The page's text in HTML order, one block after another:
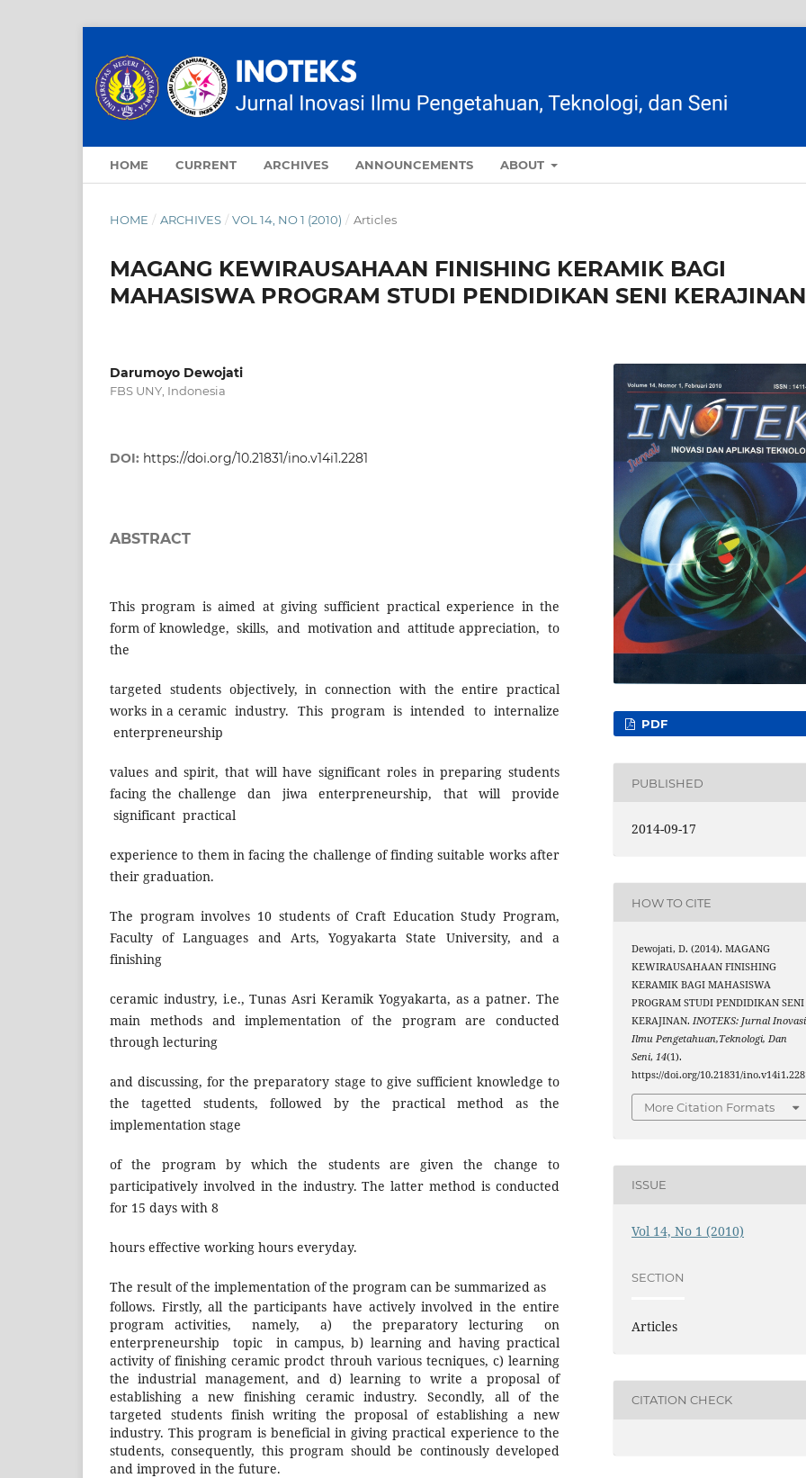
HOME CURRENT ARCHIVES ANNOUNCEMENTS ABOUT
HOME / ARCHIVES / VOL 14, NO 1 (2010) / Articles
MAGANG KEWIRAUSAHAAN FINISHING KERAMIK BAGI
MAHASISWA PROGRAM STUDI PENDIDIKAN SENI KERAJINAN
Darumoyo Dewojati
FBS UNY, Indonesia
DOI: https://doi.org/10.21831/ino.v14i1.2281
ABSTRACT
This program is aimed at giving sufficient practical experience in the
form of knowledge, skills, and motivation and attitude appreciation, to
the
targeted students objectively, in connection with the entire practical
works in a ceramic industry. This program is intended to internalize
enterpreneurship
values and spirit, that will have significant roles in preparing students
facing the challenge dan jiwa enterpreneurship, that will provide
significant practical
experience to them in facing the challenge of finding suitable works after
their graduation.
The program involves 10 students of Craft Education Study Program,
Faculty of Languages and Arts, Yogyakarta State University, and a
finishing
ceramic industry, i.e., Tunas Asri Keramik Yogyakarta, as a patner. The
main methods and implementation of the program are conducted
through lecturing
and discussing, for the preparatory stage to give sufficient knowledge to
the tagetted students, followed by the practical method as the
implementation stage
of the program by which the students are given the change to
participatively involved in the industry. The latter method is conducted
for 15 days with 8
hours effective working hours everyday.
The result of the implementation of the program can be summarized as
follows. Firstly, all the participants have actively involved in the entire
program activities, namely, a) the preparatory lecturing on
enterpreneurship topic in campus, b) learning and having practical
activity of finishing ceramic prodct throuh various tecniques, c) learning
the industrial management, and d) learning to write a proposal of
establishing a new finishing ceramic industry. Secondly, all of the
targeted students finish writing the proposal of establishing a new
industry. This program is beneficial in giving practical experience to the
students, consequently, this program should be continously developed
and improved in the future.
PDF
PUBLISHED
2014-09-17
HOW TO CITE
Dewojati, D. (2014). MAGANG
KEWIRAUSAHAAN FINISHING
KERAMIK BAGI MAHASISWA
PROGRAM STUDI PENDIDIKAN SENI
KERAJINAN.INOTEKS: Jurnal Inovasi
Ilmu Pengetahuan,Teknologi, Dan
Seni,14(1).
https://doi.org/10.21831/
More Citation Formats
ISSUE
Vol 14, No 1 (2010)
SECTION
Articles
CITATION CHECK